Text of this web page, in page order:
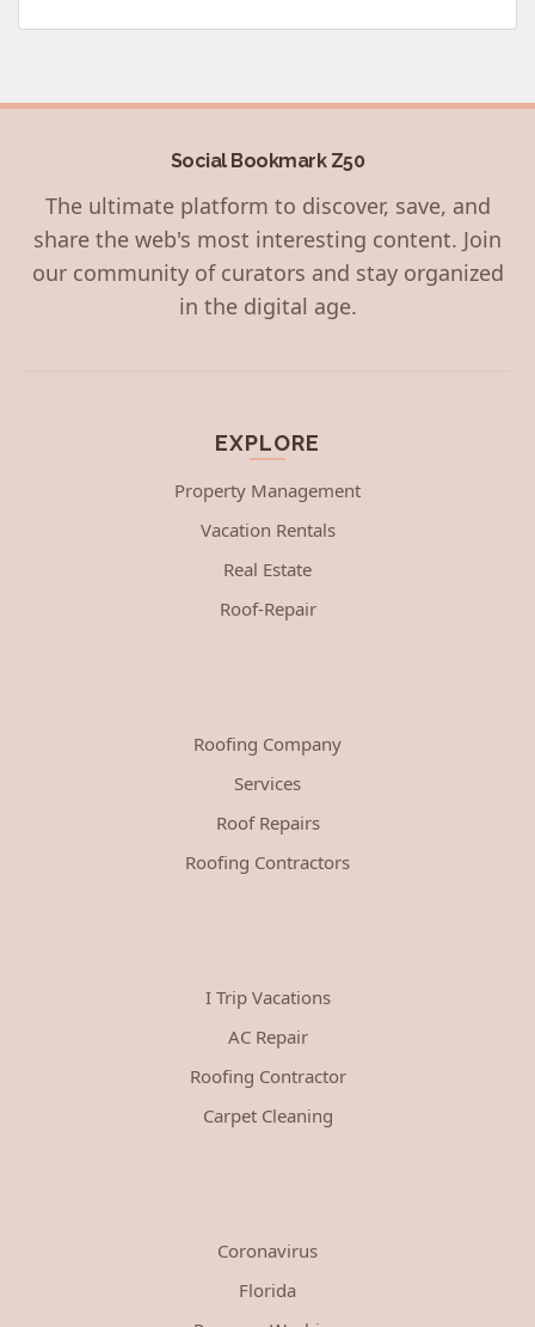
Social Bookmark Z50
The ultimate platform to discover, save, and
share the web's most interesting content. Join
our community of curators and stay organized
in the digital age.
EXPLORE
Property Management
Vacation Rentals
Real Estate
Roof-Repair
Roofing Company
Services
Roof Repairs
Roofing Contractors
I Trip Vacations
AC Repair
Roofing Contractor
Carpet Cleaning
Coronavirus
Florida